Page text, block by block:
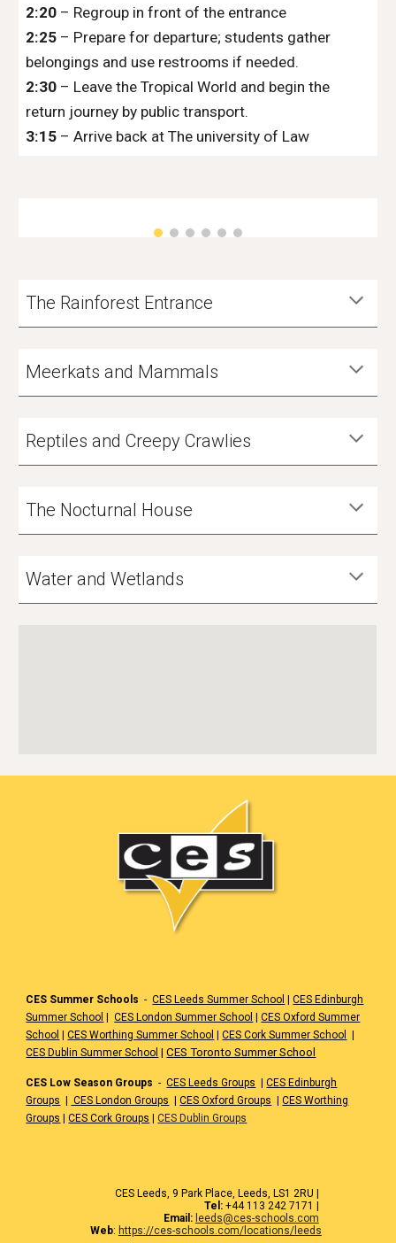
2:20 – Regroup in front of the entrance
2:25 – Prepare for departure; students gather
belongings and use restrooms if needed.
2:30 – Leave the Tropical World and begin the
return journey by public transport.
3:15 – Arrive back at The university of Law
The Rainforest Entrance
Meerkats and Mammals
Reptiles and Creepy Crawlies
The Nocturnal House
Water and Wetlands
CES Summer Schools -CES Leeds Summer School |CES Edinburgh
Summer School |CES London Summer School |CES Oxford Summer
School |CES Worthing Summer School |CES Cork Summer School
|
CES Dublin Summer School |CES Toronto Summer School
CES Low Season Groups -CES Leeds Groups |CES Edinburgh
Groups | CES London Groups |CES Oxford Groups |CES Worthing
Groups |CES Cork Groups |CES Dublin Groups
CES Leeds, 9 Park Place, Leeds, LS1 2RU |
Tel:+44 113 242 7171 |
Email: leeds@ces-schools.com
Web: https://ces-schools.com/locations/leeds